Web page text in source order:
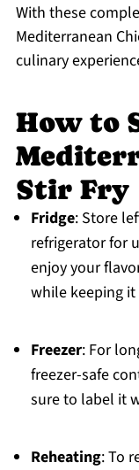
With these
Mediterranean
culinary
How to
Stir Fry
Fridge: Store
refrigerator for
enjoy your
while keeping it
Freezer: For
freezer-safe
sure to label it
Reheating: To